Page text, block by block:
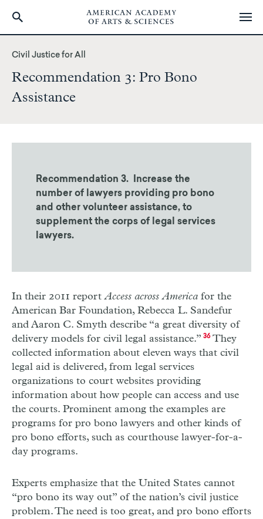
content
Civil Justice for All
Recommendation 3: Pro Bono
Assistance
Recommendation 3. Increase the
number of lawyers providing pro bono
and other volunteer assistance, to
supplement the corps of legal services
lawyers.
In their 2011 reportAccess across America for the
American Bar Foundation, Rebecca L. Sandefur
and Aaron C. Smyth describe “a great diversity of
delivery models for civil legal assistance.” 36They
collected information about eleven ways that civil
legal aid is delivered, from legal services
organizations to court websites providing
information about how people can access and use
the courts. Prominent among the examples are
programs for pro bono lawyers and other kinds of
pro bono efforts, such as courthouse lawyer-for-a-
day programs.
Experts emphasize that the United States cannot
“pro bono its way out” of the nation’s civil justice
problem. The need is too great, and pro bono efforts